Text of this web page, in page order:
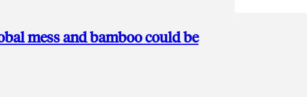
mess and bamboo could be